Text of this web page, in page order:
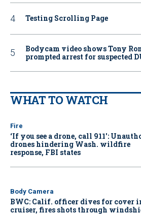
Testing Scrolling Page
Bodycam video shows Tony
prompted arrest for suspected
WHAT TO WATCH
Fire
‘If you see a drone, call 911':
drones hindering Wash. wildfire
response, FBI states
Body Camera
BWC: Calif. officer dives for cover
cruiser, fires shots through